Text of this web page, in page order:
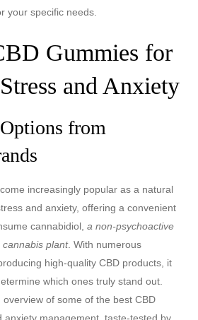
your specific needs.
Gummies for
and Anxiety
from
increasingly popular as a natural
and anxiety, offering a convenient
cannabidiol,a non-psychoactive
plant. With numerous
high-quality CBD products, it
which ones truly stand out.
of some of the best CBD